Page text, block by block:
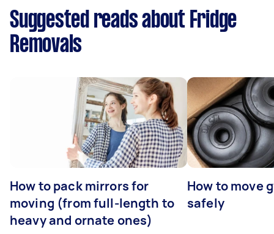
Suggested reads about Fridge
Removals
How to pack mirrors for
moving (from full-length to
heavy and ornate ones)
How to move
safely